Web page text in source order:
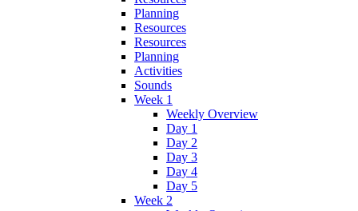
Planning
Resources
Resources
Planning
Activities
Sounds
Week 1
Weekly Overview
Day 1
Day 2
Day 3
Day 4
Day 5
Week 2